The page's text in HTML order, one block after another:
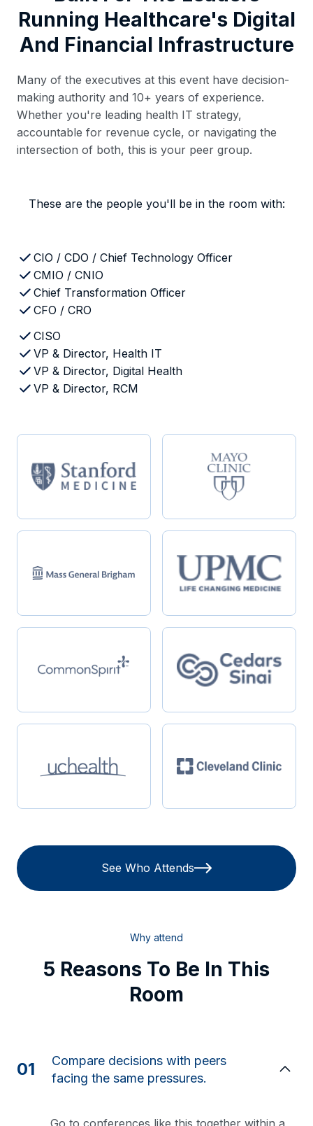
Running Healthcare's Digital
And Financial Infrastructure
Many of the executives at this event have decision-
making authority and 10+ years of experience.
Whether you're leading health IT strategy,
accountable for revenue cycle, or navigating the
intersection of both, this is your peer group.
These are the people you'll be in the room with:
CIO / CDO / Chief Technology Officer
CMIO / CNIO
Chief Transformation Officer
CFO / CRO
CISO
VP & Director, Health IT
VP & Director, Digital Health
VP & Director, RCM
See Who Attends
Why attend
5 Reasons To Be In This
Room
01
Compare decisions with peers
facing the same pressures.
Go to conferences like this together within a